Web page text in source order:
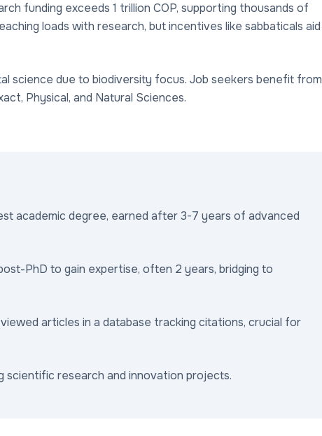
funding exceeds 1 trillion COP, supporting thousands of
loads with research, but incentives like sabbaticals aid
science due to biodiversity focus. Job seekers benefit from
Physical, and Natural Sciences.
academic degree, earned after 3-7 years of advanced
PhD to gain expertise, often 2 years, bridging to
articles in a database tracking citations, crucial for
scientific research and innovation projects.